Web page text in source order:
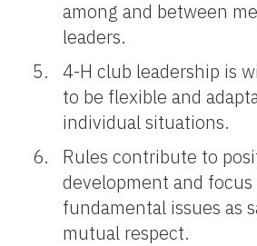
among and between
leaders.
4-H club leadership is
to be flexible and
individual situations.
Rules contribute to
development and focus
fundamental issues as
mutual respect.